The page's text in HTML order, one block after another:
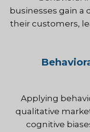
businesses gain a
their customers,
Applying
qualitative
cognitive